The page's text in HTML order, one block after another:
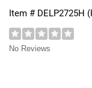
Item # DELP2725H
No Reviews